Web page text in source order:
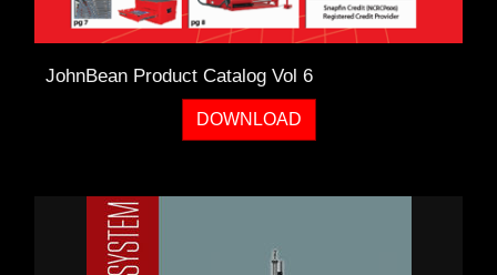
JohnBean Product Catalog Vol 6
DOWNLOAD